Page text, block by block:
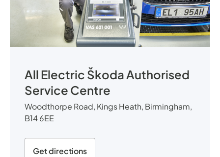
All Electric Škoda Authorised
Service Centre
Woodthorpe Road, Kings Heath, Birmingham,
B14 6EE
Get directions